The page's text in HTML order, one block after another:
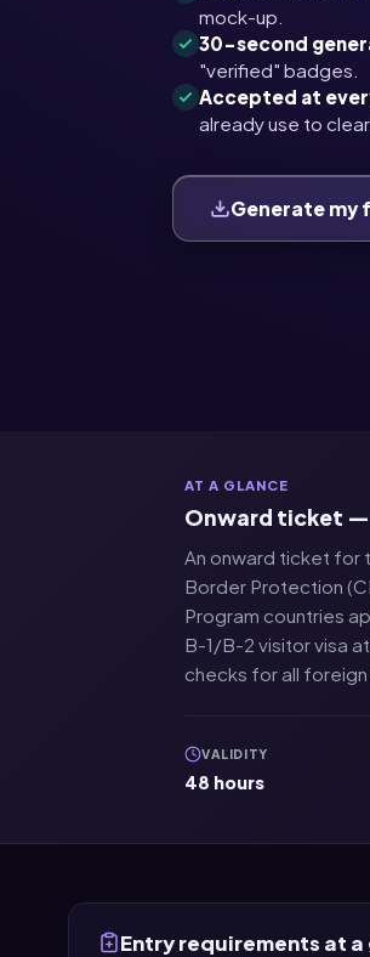
mock-up.
30-second
"verified" badges.
Accepted at
already use to
Generate my
AT A GLANCE
Onward ticket —
An onward ticket for
Border Protection
Program countries
B-1/B-2 visitor visa
checks for all foreign
VALIDITY
48 hours
Entry requirements at